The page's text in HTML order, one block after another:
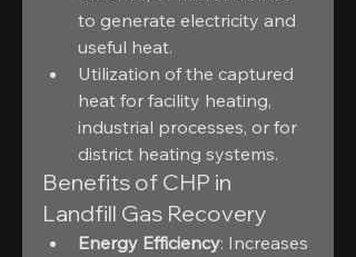
to generate electricity and
useful heat.
Utilization of the captured
heat for facility heating,
industrial processes, or for
district heating systems.
Benefits of CHP in
Landfill Gas Recovery
Energy Efficiency: Increases